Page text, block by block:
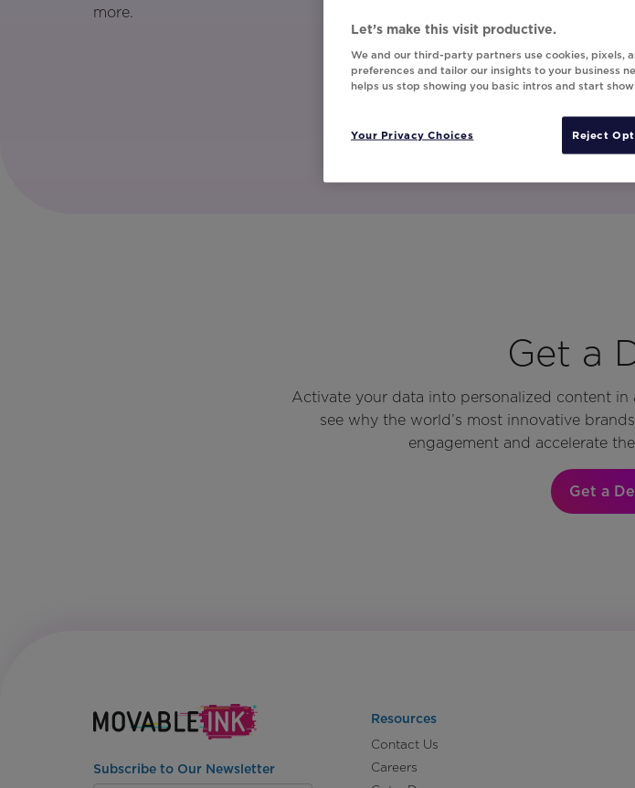
more.
Get a
Activate your data into personalized content
see why the world’s most innovative
engagement and accelerate
Get a
Subscribe to Our Newsletter
Resources
Contact Us
Careers
Let’s make this visit productive.
We and our third-party partners use cookies, pixels,
preferences and tailor our insights to your business
helps us stop showing you basic intros and start
Your Privacy Choices Reject